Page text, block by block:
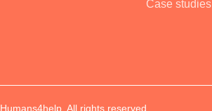
Case studies
All rights reserved.